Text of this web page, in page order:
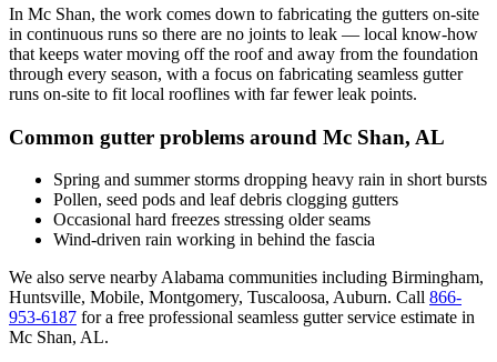
In Mc Shan, the work comes down to fabricating the gutters on-site
in continuous runs so there are no joints to leak — local know-how
that keeps water moving off the roof and away from the foundation
through every season, with a focus on fabricating seamless gutter
runs on-site to fit local rooflines with far fewer leak points.
Common gutter problems around Mc Shan, AL
Spring and summer storms dropping heavy rain in short bursts
Pollen, seed pods and leaf debris clogging gutters
Occasional hard freezes stressing older seams
Wind-driven rain working in behind the fascia
We also serve nearby Alabama communities including Birmingham,
Huntsville, Mobile, Montgomery, Tuscaloosa, Auburn. Call 866-
953-6187 for a free professional seamless gutter service estimate in
Mc Shan, AL.